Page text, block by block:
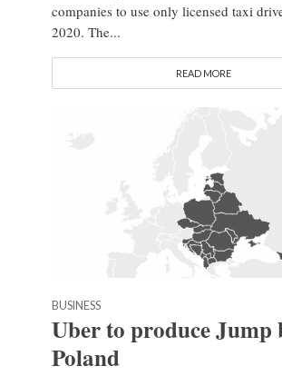
companies to use only licensed taxi
2020. The...
READ MORE
BUSINESS
Uber to produce Jump
Poland